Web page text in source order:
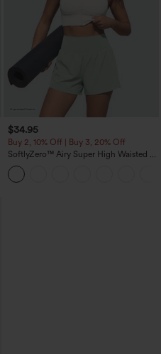
$34.95
Buy 2, 10% Off | Buy 3, 20% Off
SoftlyZero™ Airy Super High Waisted 2-
in-1 InstantCool Yoga Shorts 5'' with
Pockets-Longer Length